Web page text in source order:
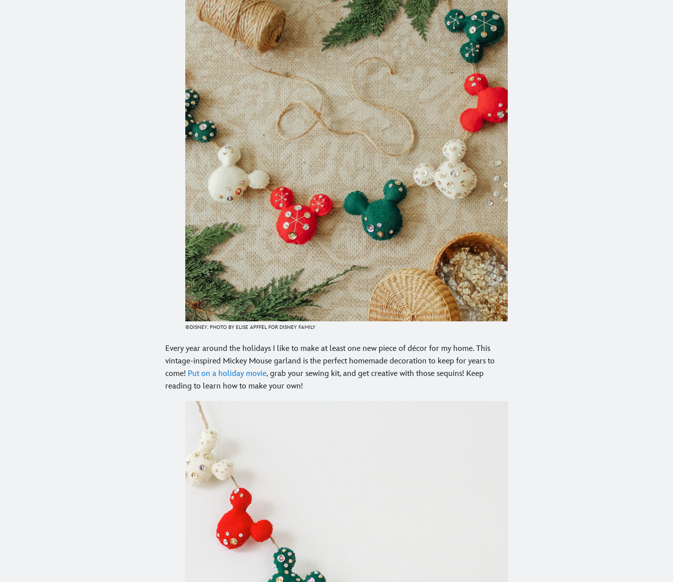
©DISNEY. PHOTO BY ELISE APFFEL FOR DISNEY FAMILY
Every year around the holidays I like to make at least one new piece of décor for my home. This
vintage-inspired Mickey Mouse garland is the perfect homemade decoration to keep for years to
come! Put on a holiday movie, grab your sewing kit, and get creative with those sequins! Keep
reading to learn how to make your own!